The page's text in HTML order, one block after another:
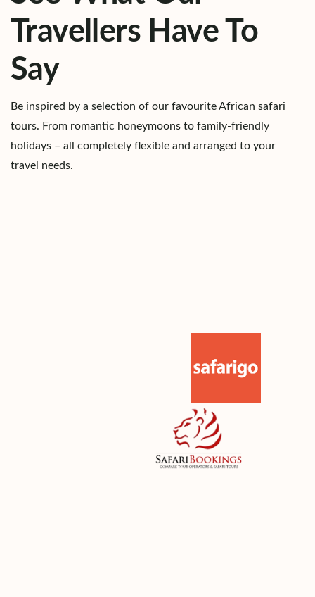
Travellers Have To
Say
Be inspired by a selection of our favourite African safari
tours. From romantic honeymoons to family-friendly
holidays – all completely flexible and arranged to your
travel needs.